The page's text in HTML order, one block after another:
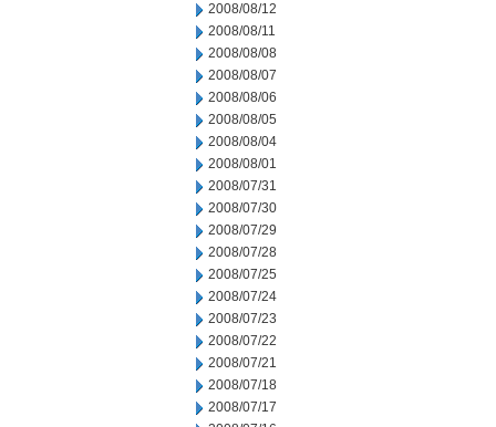
2008/08/12
2008/08/11
2008/08/08
2008/08/07
2008/08/06
2008/08/05
2008/08/04
2008/08/01
2008/07/31
2008/07/30
2008/07/29
2008/07/28
2008/07/25
2008/07/24
2008/07/23
2008/07/22
2008/07/21
2008/07/18
2008/07/17